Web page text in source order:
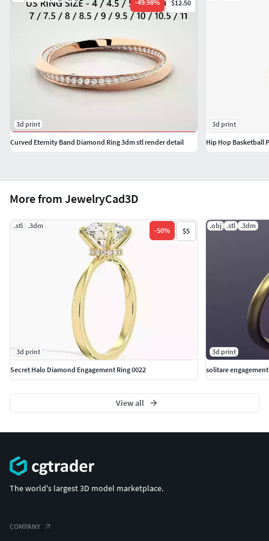
More from JewelryCad3D
.stl .3dm
-50% $5
3d print
Secret Halo Diamond Engagement Ring 0022
.obj .stl .3dm
3d print
solitare
View all
-49.98% $12.50
3d print
Curved Eternity Band Diamond Ring 3dm stl render detail
3d print
Hip Hop Basketball
The world's largest 3D model marketplace.
COMPANY